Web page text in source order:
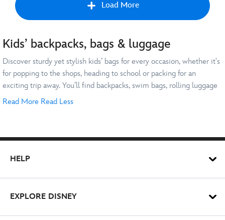
Load More
Kids’ backpacks, bags & luggage
Discover sturdy yet stylish kids’ bags for every occasion, whether it's
for popping to the shops, heading to school or packing for an
exciting trip away. You’ll find backpacks, swim bags, rolling luggage
and more featuring all your little one’s favourite characters.
more exciting with aSpider-ManorThe Little Mermaidswim bag.
Whatever their favourite character, we’ll help you find a kids’ bag to
whizz your way through the airport!
Read More Read Less
HELP
EXPLORE DISNEY